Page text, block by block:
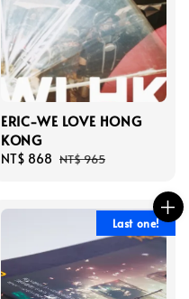
ERIC-WE LOVE HONG
KONG
Sale
NT$ 868 Regular
NT$ 965
Last one!